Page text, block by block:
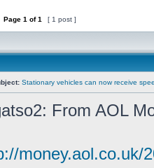
Page 1 of1 [ 1 post ]
Stationary vehicles can now receive
From AOL
money.aol.co.uk/